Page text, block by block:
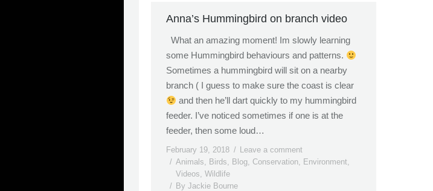
Anna’s Hummingbird on branch video
What an amazing moment! Im slowly learning
some Hummingbird behaviours and patterns.
Sometimes a hummingbird will sit on a nearby
branch ( I guess to make sure the coast is clear
and then he’ll dart quickly to my hummingbird
feeder. I’ve noticed sometimes if one is at the
feeder, then some loud…
February 19, 2018
Leave a comment
Animals, Birds, Blog, Conservation, Environment,
Videos, Wildlife
By Jackie Bourne